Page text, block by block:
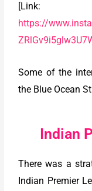
[Link:
https://
Some of the
the Blue Ocean
Indian
There was a
Indian Premier